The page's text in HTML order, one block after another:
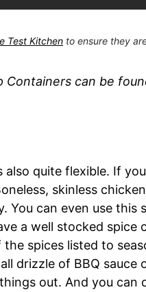
Test Kitchen to ensure they
Containers can be
also quite flexible. If
skinless
You can even use this
a well stocked
spices listed to
drizzle of BBQ sauce
out. And you can